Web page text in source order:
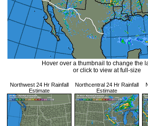
Hover over a thumbnail to change the
or click to view at full-size
Northwest 24 Hr Rainfall
Estimate
Northcentral 24 Hr Rainfall
Estimate